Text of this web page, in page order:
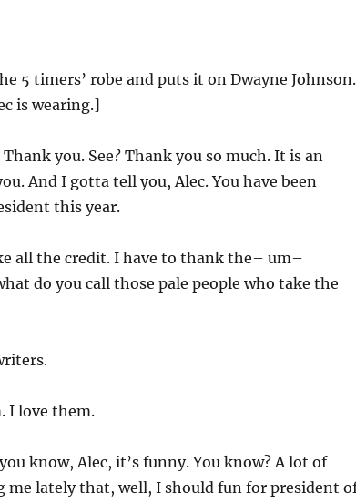
5 timers’ robe and puts it on Dwayne Johnson.
is wearing.]
you. See? Thank you so much. It is an
And I gotta tell you, Alec. You have been
this year.
all the credit. I have to thank the– um–
do you call those pale people who take the
I love them.
know, Alec, it’s funny. You know? A lot of
me lately that, well, I should fun for president